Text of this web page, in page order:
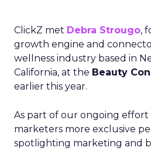
ClickZ met Debra Strougo,
growth engine and
wellness industry based in
California, at the Beauty
earlier this year.
As part of our ongoing effort
marketers more exclusive
spotlighting marketing and